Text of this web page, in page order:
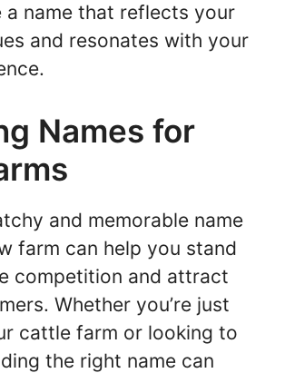
a name that reflects your
and resonates with your
Names for
and memorable name
farm can help you stand
competition and attract
Whether you’re just
cattle farm or looking to
the right name can